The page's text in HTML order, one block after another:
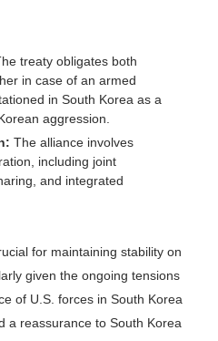
treaty obligates both
in case of an armed
in South Korea as a
aggression.
The alliance involves
including joint
and integrated
for maintaining stability on
given the ongoing tensions
of U.S. forces in South Korea
a reassurance to South Korea